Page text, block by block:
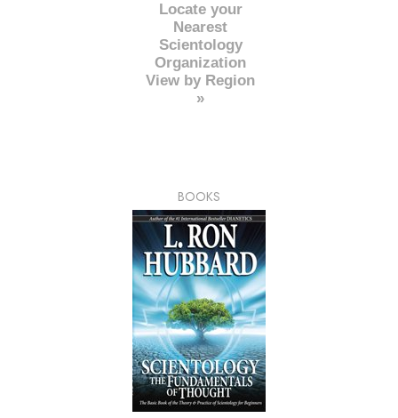
Locate your
Nearest
Scientology
Organization
View by Region
»
BOOKS